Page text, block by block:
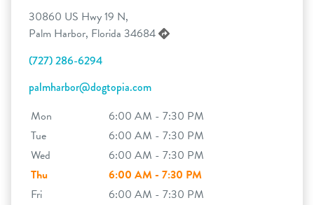
30860 US Hwy 19 N,
Palm Harbor, Florida 34684
(727) 286-6294
palmharbor@dogtopia.com
Mon
6:00 AM - 7:30 PM
Tue
6:00 AM - 7:30 PM
Wed
6:00 AM - 7:30 PM
Thu
6:00 AM - 7:30 PM
Fri
6:00 AM - 7:30 PM